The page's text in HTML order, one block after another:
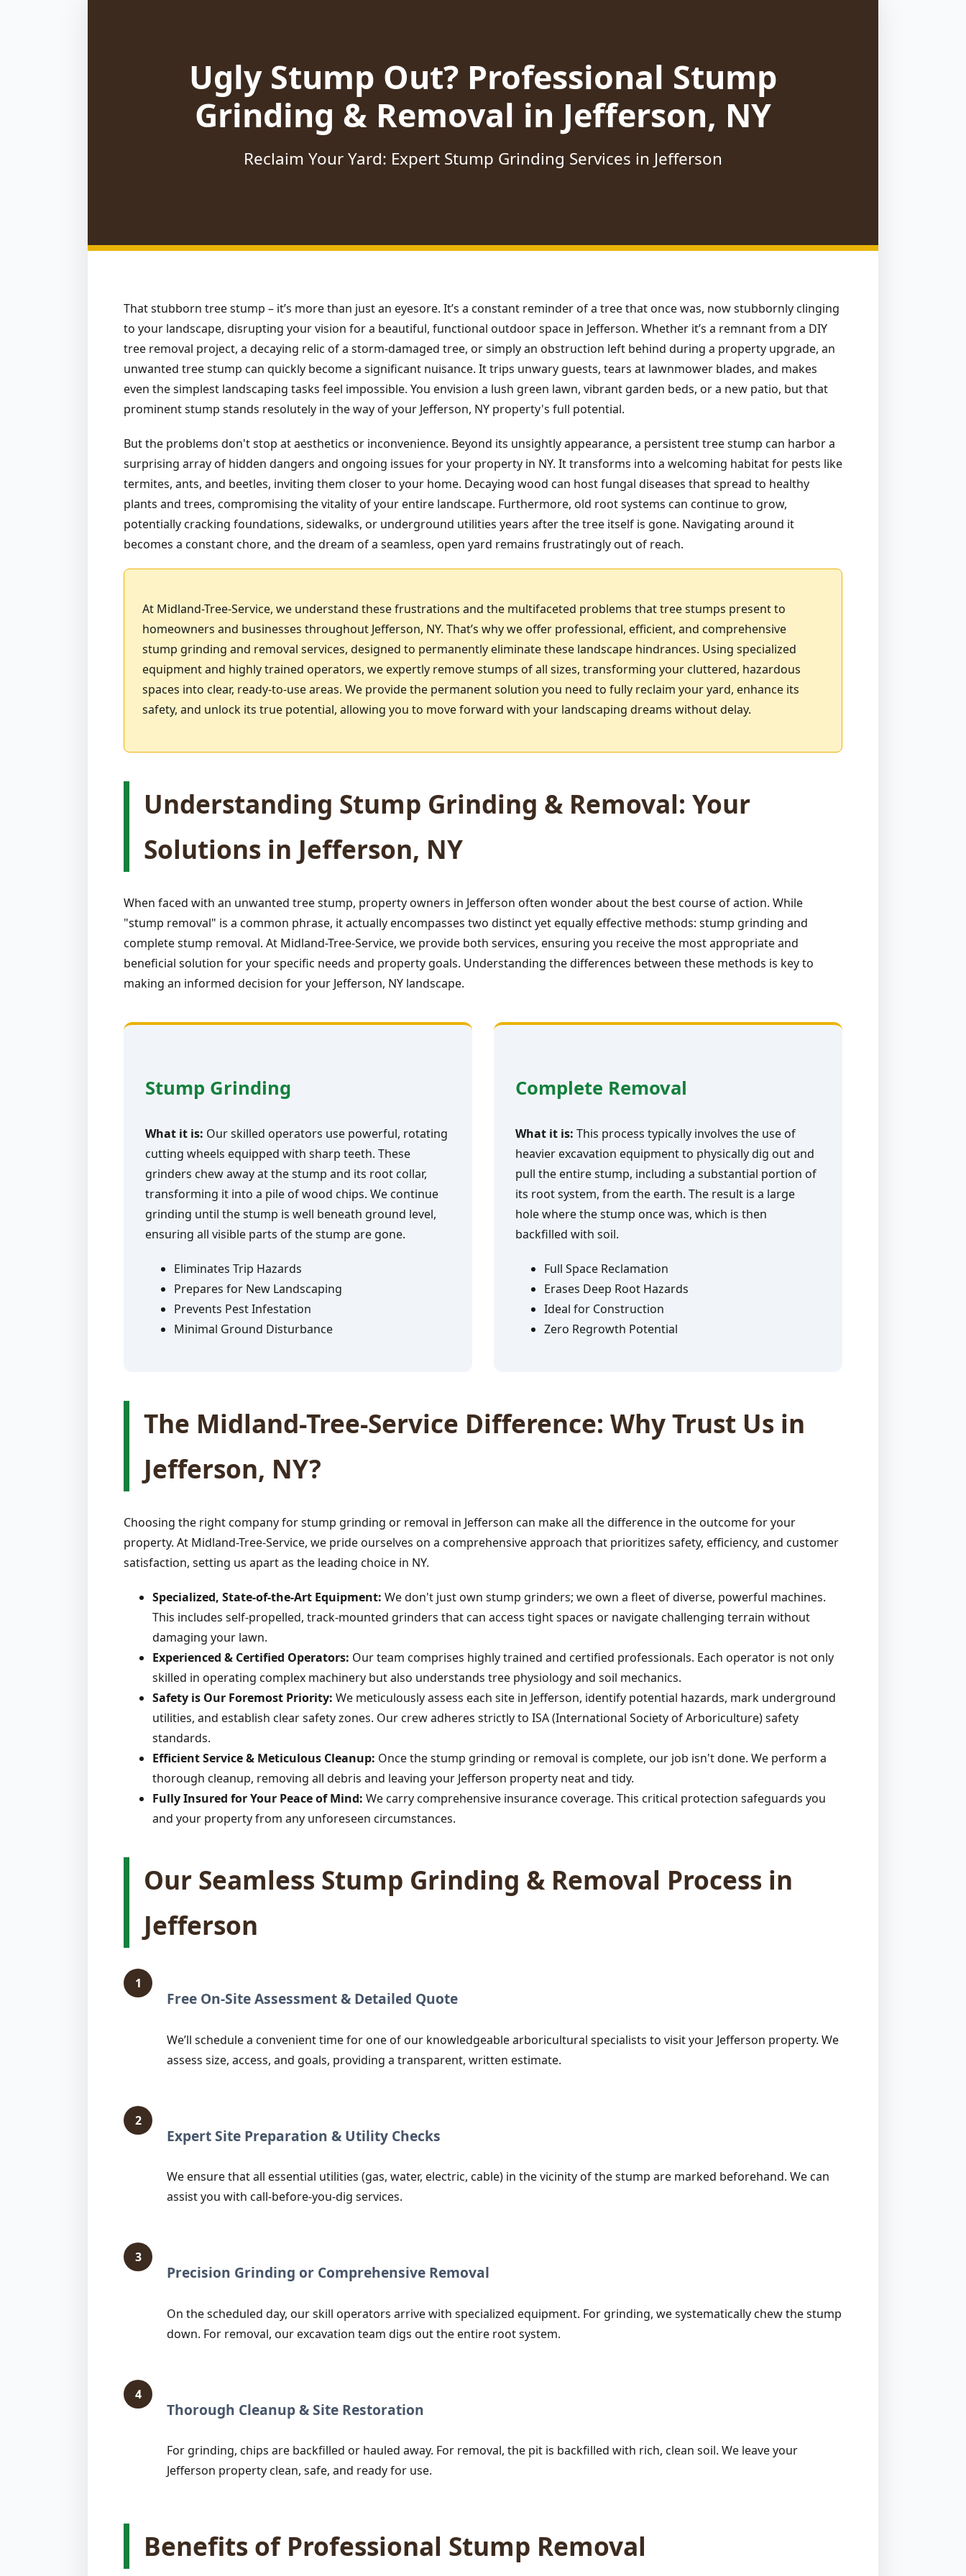
Ugly Stump Out? Professional Stump
Grinding & Removal in Jefferson, NY
Reclaim Your Yard: Expert Stump Grinding Services in Jefferson
That stubborn tree stump – it’s more than just an eyesore. It’s a constant reminder of a tree that once was, now stubbornly clinging
to your landscape, disrupting your vision for a beautiful, functional outdoor space in Jefferson. Whether it’s a remnant from a DIY
tree removal project, a decaying relic of a storm-damaged tree, or simply an obstruction left behind during a property upgrade, an
unwanted tree stump can quickly become a significant nuisance. It trips unwary guests, tears at lawnmower blades, and makes
even the simplest landscaping tasks feel impossible. You envision a lush green lawn, vibrant garden beds, or a new patio, but that
prominent stump stands resolutely in the way of your Jefferson, NY property's full potential.
But the problems don't stop at aesthetics or inconvenience. Beyond its unsightly appearance, a persistent tree stump can harbor a
surprising array of hidden dangers and ongoing issues for your property in NY. It transforms into a welcoming habitat for pests like
termites, ants, and beetles, inviting them closer to your home. Decaying wood can host fungal diseases that spread to healthy
plants and trees, compromising the vitality of your entire landscape. Furthermore, old root systems can continue to grow,
potentially cracking foundations, sidewalks, or underground utilities years after the tree itself is gone. Navigating around it
becomes a constant chore, and the dream of a seamless, open yard remains frustratingly out of reach.
At Midland-Tree-Service, we understand these frustrations and the multifaceted problems that tree stumps present to
homeowners and businesses throughout Jefferson, NY. That’s why we offer professional, efficient, and comprehensive
stump grinding and removal services, designed to permanently eliminate these landscape hindrances. Using specialized
equipment and highly trained operators, we expertly remove stumps of all sizes, transforming your cluttered, hazardous
spaces into clear, ready-to-use areas. We provide the permanent solution you need to fully reclaim your yard, enhance its
safety, and unlock its true potential, allowing you to move forward with your landscaping dreams without delay.
Understanding Stump Grinding & Removal: Your
Solutions in Jefferson, NY
When faced with an unwanted tree stump, property owners in Jefferson often wonder about the best course of action. While
"stump removal" is a common phrase, it actually encompasses two distinct yet equally effective methods: stump grinding and
complete stump removal. At Midland-Tree-Service, we provide both services, ensuring you receive the most appropriate and
beneficial solution for your specific needs and property goals. Understanding the differences between these methods is key to
making an informed decision for your Jefferson, NY landscape.
Stump Grinding
What it is: Our skilled operators use powerful, rotating
cutting wheels equipped with sharp teeth. These
grinders chew away at the stump and its root collar,
transforming it into a pile of wood chips. We continue
grinding until the stump is well beneath ground level,
ensuring all visible parts of the stump are gone.
Eliminates Trip Hazards
Prepares for New Landscaping
Prevents Pest Infestation
Minimal Ground Disturbance
Complete Removal
What it is: This process typically involves the use of
heavier excavation equipment to physically dig out and
pull the entire stump, including a substantial portion of
its root system, from the earth. The result is a large
hole where the stump once was, which is then
backfilled with soil.
Full Space Reclamation
Erases Deep Root Hazards
Ideal for Construction
Zero Regrowth Potential
The Midland-Tree-Service Difference: Why Trust Us in
Jefferson, NY?
Choosing the right company for stump grinding or removal in Jefferson can make all the difference in the outcome for your
property. At Midland-Tree-Service, we pride ourselves on a comprehensive approach that prioritizes safety, efficiency, and customer
satisfaction, setting us apart as the leading choice in NY.
Specialized, State-of-the-Art Equipment: We don't just own stump grinders; we own a fleet of diverse, powerful machines.
This includes self-propelled, track-mounted grinders that can access tight spaces or navigate challenging terrain without
damaging your lawn.
Experienced & Certified Operators: Our team comprises highly trained and certified professionals. Each operator is not only
skilled in operating complex machinery but also understands tree physiology and soil mechanics.
Safety is Our Foremost Priority: We meticulously assess each site in Jefferson, identify potential hazards, mark underground
utilities, and establish clear safety zones. Our crew adheres strictly to ISA (International Society of Arboriculture) safety
standards.
Efficient Service & Meticulous Cleanup: Once the stump grinding or removal is complete, our job isn't done. We perform a
thorough cleanup, removing all debris and leaving your Jefferson property neat and tidy.
Fully Insured for Your Peace of Mind: We carry comprehensive insurance coverage. This critical protection safeguards you
and your property from any unforeseen circumstances.
Our Seamless Stump Grinding & Removal Process in
Jefferson
1
Free On-Site Assessment & Detailed Quote
We’ll schedule a convenient time for one of our knowledgeable arboricultural specialists to visit your Jefferson property. We
assess size, access, and goals, providing a transparent, written estimate.
2
Expert Site Preparation & Utility Checks
We ensure that all essential utilities (gas, water, electric, cable) in the vicinity of the stump are marked beforehand. We can
assist you with call-before-you-dig services.
3
Precision Grinding or Comprehensive Removal
On the scheduled day, our skill operators arrive with specialized equipment. For grinding, we systematically chew the stump
down. For removal, our excavation team digs out the entire root system.
4
Thorough Cleanup & Site Restoration
For grinding, chips are backfilled or hauled away. For removal, the pit is backfilled with rich, clean soil. We leave your
Jefferson property clean, safe, and ready for use.
Benefits of Professional Stump Removal
Wait!
professional
near you.
+1-855-810-7783